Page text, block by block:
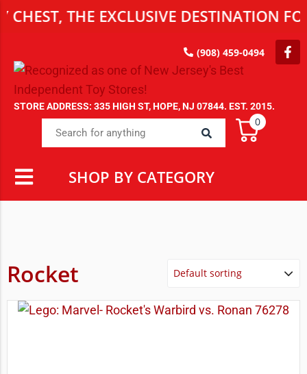
THE EXCLUSIVE DESTINATION
(908) 459-0494
STORE ADDRESS: 335 HIGH ST, HOPE, NJ 07844. EST. 2015.
0
SHOP BY CATEGORY
Rocket